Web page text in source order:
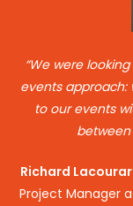
“We were
events
to our events
Richard
Project Manager